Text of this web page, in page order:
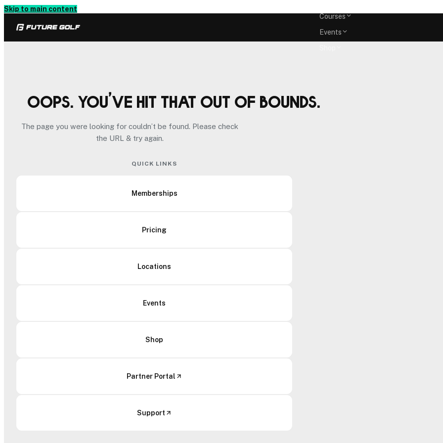
Skip to main content
Courses
Events
Oops. You’ve hit that out of bounds.
The page you were looking for couldn’t be found. Please check
the URL & try again.
QUICK LINKS
Memberships
Pricing
Locations
Events
Shop
Partner Portal
Support